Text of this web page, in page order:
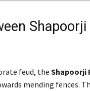
feud, the Shapoorji
mending fences.